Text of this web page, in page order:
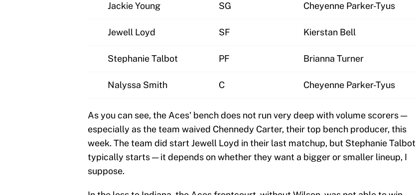
Jackie Young SG Cheyenne Parker-Tyus
Jewell Loyd SF Kierstan Bell
Stephanie Talbot PF Brianna Turner
Nalyssa Smith C Cheyenne Parker-Tyus
As you can see, the Aces' bench does not run very deep with volume scorers —
especially as the team waived Chennedy Carter, their top bench producer, this
week. The team did start Jewell Loyd in their last matchup, but Stephanie Talbot
typically starts — it depends on whether they want a bigger or smaller lineup, I
suppose.